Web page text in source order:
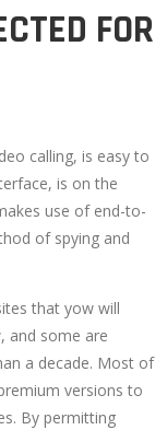
FOR
calling, is easy to
is on the
use of end-to-
of spying and
that yow will
and some are
a decade. Most of
versions to
By permitting